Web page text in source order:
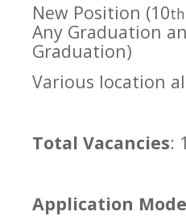
New Position (10th
Any Graduation
Graduation)
Various location
Total Vacancies:
Application